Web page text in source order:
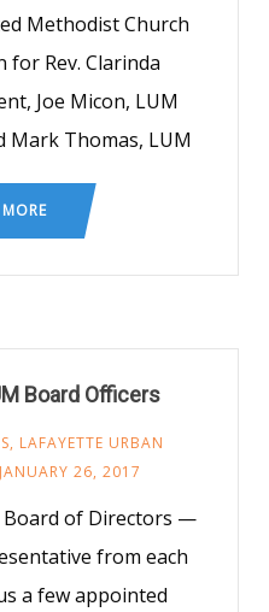
Methodist Church
for Rev. Clarinda
Joe Micon, LUM
Mark Thomas, LUM
Board Officers
, LAFAYETTE URBAN
JANUARY 26, 2017
Board of Directors —
from each
a few appointed